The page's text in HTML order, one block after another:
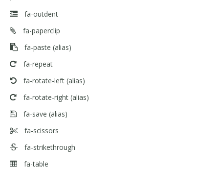
fa-outdent
fa-paperclip
fa-paste (alias)
fa-repeat
fa-rotate-left (alias)
fa-rotate-right (alias)
fa-save (alias)
fa-scissors
fa-strikethrough
fa-table